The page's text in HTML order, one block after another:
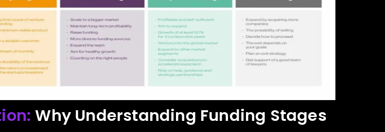
Why Understanding Funding Stages